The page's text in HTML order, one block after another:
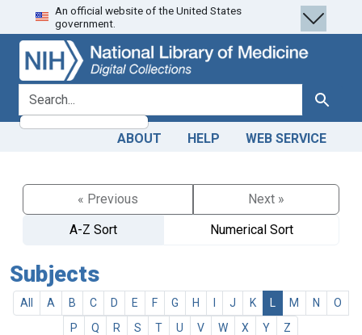
Skip
to
search
Skip to
main
content
An official website of the United States
government.
search for Search
ABOUT HELP WEB SERVICE
« Previous
Next »
A-Z Sort
Numerical Sort
Subjects
All A B C D E F G H J K M N
O
P
Q R S T U V W X Y Z